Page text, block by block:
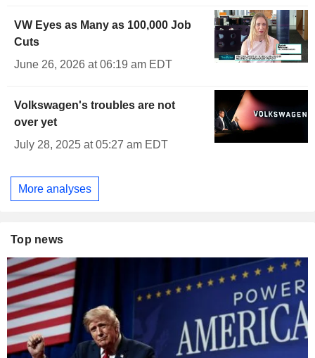
VW Eyes as Many as 100,000 Job
Cuts
June 26, 2026 at 06:19 am EDT
Volkswagen's troubles are not
over yet
July 28, 2025 at 05:27 am EDT
More analyses
Top news